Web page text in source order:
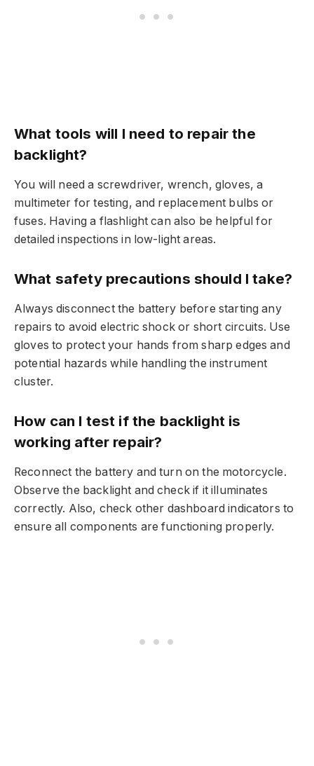
What tools will I need to repair the
backlight?
You will need a screwdriver, wrench, gloves, a
multimeter for testing, and replacement bulbs or
fuses. Having a flashlight can also be helpful for
detailed inspections in low-light areas.
What safety precautions should I take?
Always disconnect the battery before starting any
repairs to avoid electric shock or short circuits. Use
gloves to protect your hands from sharp edges and
potential hazards while handling the instrument
cluster.
How can I test if the backlight is
working after repair?
Reconnect the battery and turn on the motorcycle.
Observe the backlight and check if it illuminates
correctly. Also, check other dashboard indicators to
ensure all components are functioning properly.